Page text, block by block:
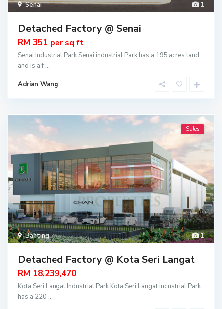
1
Senai
Detached Factory @ Senai
RM 351 per sq ft
Senai Industrial Park Senai industrial Park has a 195 acres land
and is a f ...
Adrian Wang
1
Banting
Sales
Detached Factory @ Kota Seri Langat
RM 18,239,470
Kota Seri Langat Industrial Park Kota Seri Langat industrial Park
has a 220 ...